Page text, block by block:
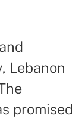
Lebanon
promised